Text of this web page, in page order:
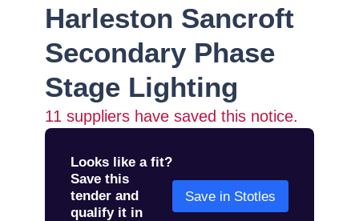
Harleston Sancroft
Secondary Phase
Stage Lighting
11 suppliers have saved this notice.
Looks like a fit?
Save this
tender and
qualify it in
Save in Stotles